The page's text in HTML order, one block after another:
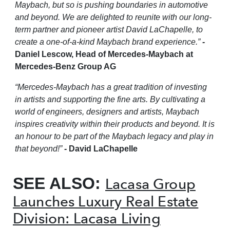
Maybach, but so is pushing boundaries in automotive
and beyond. We are delighted to reunite with our long-
term partner and pioneer artist David LaChapelle, to
create a one-of-a-kind Maybach brand experience.”-
Daniel Lescow, Head of Mercedes-Maybach at
Mercedes-Benz Group AG
“Mercedes-Maybach has a great tradition of investing
in artists and supporting the fine arts. By cultivating a
world of engineers, designers and artists, Maybach
inspires creativity within their products and beyond. It is
an honour to be part of the Maybach legacy and play in
that beyond!”- David LaChapelle
SEE ALSO: Lacasa Group
Launches Luxury Real Estate
Division: Lacasa Living